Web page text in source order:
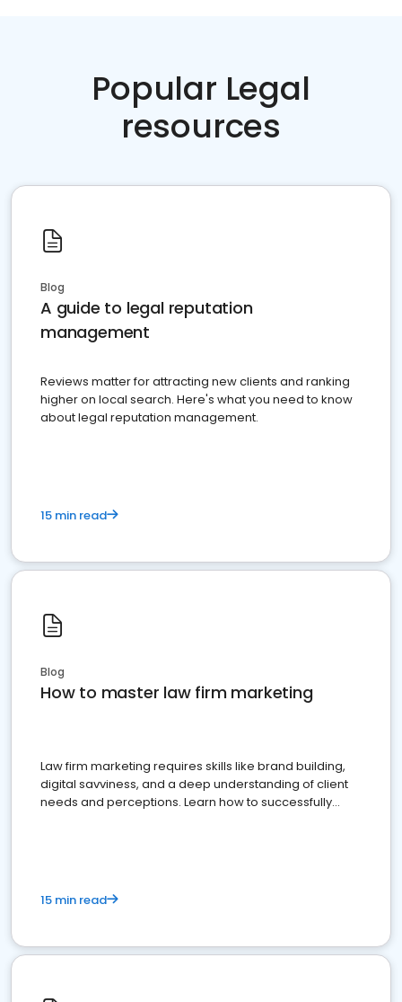
Popular Legal
resources
Blog
A guide to legal reputation
management
Reviews matter for attracting new clients and ranking
higher on local search. Here's what you need to know
about legal reputation management.
15 min read
Blog
How to master law firm marketing
Law firm marketing requires skills like brand building,
digital savviness, and a deep understanding of client
needs and perceptions. Learn how to successfully
15 min read